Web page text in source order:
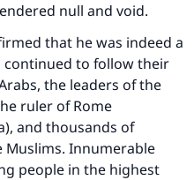
null and void.
that he was indeed a
continued to follow their
the leaders of the
ruler of Rome
and thousands of
Muslims. Innumerable
people in the highest